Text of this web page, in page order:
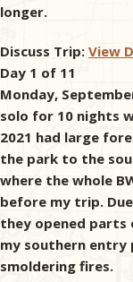
longer.
Discuss Trip: View
Day 1 of 11
Monday,
solo for 10 nights
2021 had large
the park to the
where the whole
before my trip.
they opened parts
my southern entry
smoldering fires.